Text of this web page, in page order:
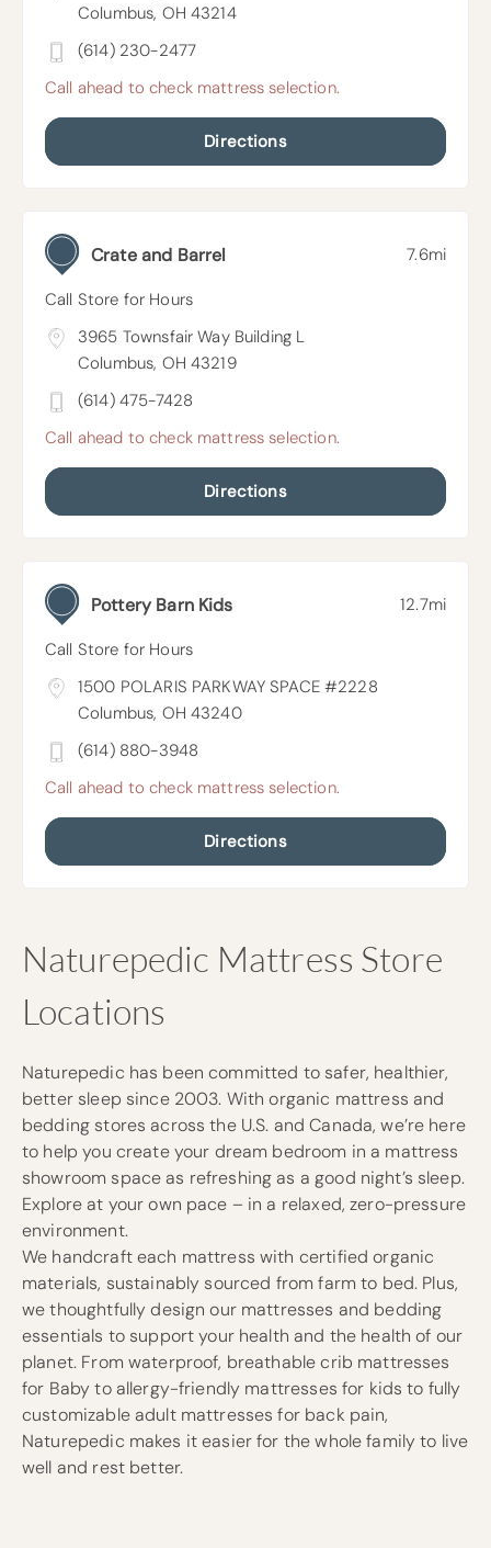
Columbus, OH 43214
(614) 230-2477
Call ahead to check mattress selection.
Directions
Crate and Barrel 7.6mi
Call Store for Hours
3965 Townsfair Way Building L
Columbus, OH 43219
(614) 475-7428
Call ahead to check mattress selection.
Directions
Pottery Barn Kids 12.7mi
Call Store for Hours
1500 POLARIS PARKWAY SPACE #2228
Columbus, OH 43240
(614) 880-3948
Call ahead to check mattress selection.
Directions
Skip
link
Naturepedic Mattress Store
Locations
Naturepedic has been committed to safer, healthier,
better sleep since 2003. With organic mattress and
bedding stores across the U.S. and Canada, we’re here
to help you create your dream bedroom in a mattress
showroom space as refreshing as a good night’s sleep.
Explore at your own pace – in a relaxed, zero-pressure
environment.
We handcraft each mattress with certified organic
materials, sustainably sourced from farm to bed. Plus,
we thoughtfully design our mattresses and bedding
essentials to support your health and the health of our
planet. From waterproof, breathable crib mattresses
for Baby to allergy-friendly mattresses for kids to fully
customizable adult mattresses for back pain,
Naturepedic makes it easier for the whole family to live
well and rest better.